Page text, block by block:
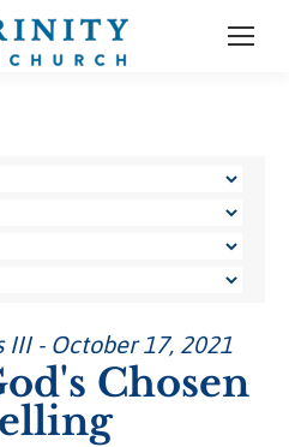
III - October 17, 2021
Chosen